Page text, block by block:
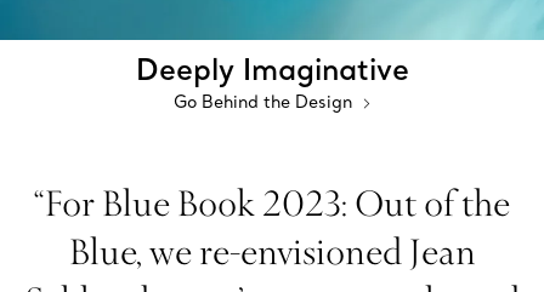
Deeply Imaginative
Go Behind the Design
“For Blue Book 2023: Out of the
Blue, we re-envisioned Jean